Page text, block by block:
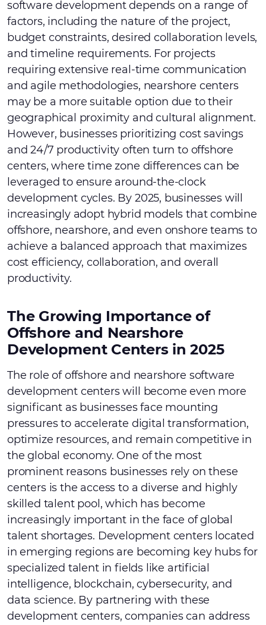
software development depends on a range of
factors, including the nature of the project,
budget constraints, desired collaboration levels,
and timeline requirements. For projects
requiring extensive real-time communication
and agile methodologies, nearshore centers
may be a more suitable option due to their
geographical proximity and cultural alignment.
However, businesses prioritizing cost savings
and 24/7 productivity often turn to offshore
centers, where time zone differences can be
leveraged to ensure around-the-clock
development cycles. By 2025, businesses will
increasingly adopt hybrid models that combine
offshore, nearshore, and even onshore teams to
achieve a balanced approach that maximizes
cost efficiency, collaboration, and overall
productivity.
The Growing Importance of
Offshore and Nearshore
Development Centers in 2025
The role of offshore and nearshore software
development centers will become even more
significant as businesses face mounting
pressures to accelerate digital transformation,
optimize resources, and remain competitive in
the global economy. One of the most
prominent reasons businesses rely on these
centers is the access to a diverse and highly
skilled talent pool, which has become
increasingly important in the face of global
talent shortages. Development centers located
in emerging regions are becoming key hubs for
specialized talent in fields like artificial
intelligence, blockchain, cybersecurity, and
data science. By partnering with these
development centers, companies can address